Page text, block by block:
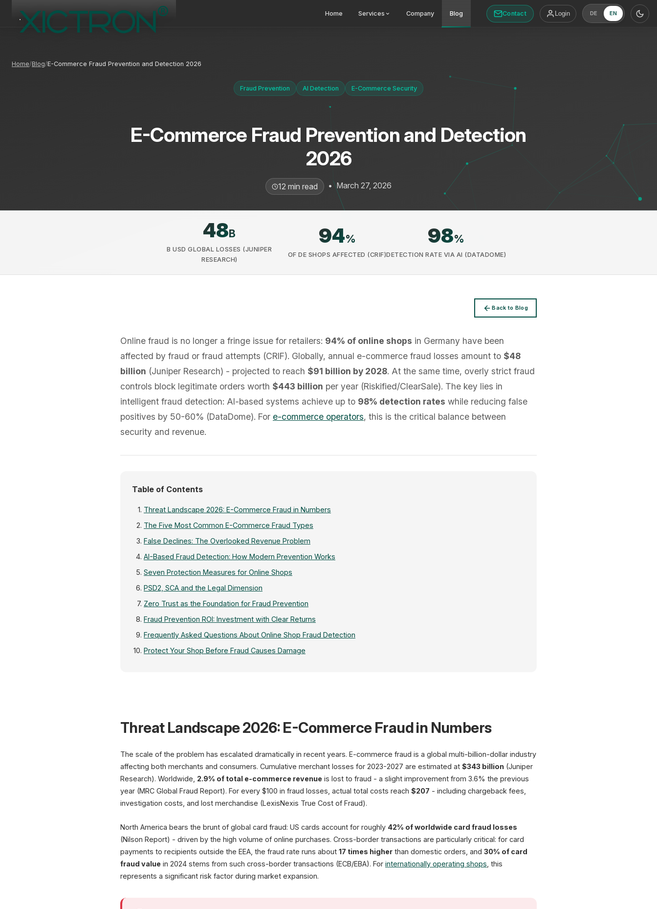
Home Services Company Blog Contact Login DE EN
Home Blog E-Commerce Fraud Prevention and Detection 2026
Fraud Prevention AI Detection E-Commerce Security
E-Commerce Fraud Prevention and Detection
2026
12 min read • March 27, 2026
48B
B USD GLOBAL LOSSES (JUNIPER
RESEARCH)
94%
OF DE SHOPS AFFECTED (CRIF)
98%
DETECTION RATE VIA AI (DATADOME)
Back to Blog
Online fraud is no longer a fringe issue for retailers: 94% of online shops in Germany have been
affected by fraud or fraud attempts (CRIF). Globally, annual e-commerce fraud losses amount to $48
billion (Juniper Research) - projected to reach $91 billion by 2028. At the same time, overly strict fraud
controls block legitimate orders worth $443 billion per year (Riskified/ClearSale). The key lies in
intelligent fraud detection: AI-based systems achieve up to 98% detection rates while reducing false
positives by 50-60% (DataDome). For e-commerce operators, this is the critical balance between
security and revenue.
Table of Contents
Threat Landscape 2026: E-Commerce Fraud in Numbers
The Five Most Common E-Commerce Fraud Types
False Declines: The Overlooked Revenue Problem
AI-Based Fraud Detection: How Modern Prevention Works
Seven Protection Measures for Online Shops
PSD2, SCA and the Legal Dimension
Zero Trust as the Foundation for Fraud Prevention
Fraud Prevention ROI: Investment with Clear Returns
Frequently Asked Questions About Online Shop Fraud Detection
Protect Your Shop Before Fraud Causes Damage
Detection Rate: 98.2%
Threat Indicators
Payment Fraud
Friendly Fraud
AI Detection Rates
Threat Landscape 2026: E-Commerce Fraud in Numbers
The scale of the problem has escalated dramatically in recent years. E-commerce fraud is a global multi-billion-dollar industry
affecting both merchants and consumers. Cumulative merchant losses for 2023-2027 are estimated at $343 billion (Juniper
Research). Worldwide, 2.9% of total e-commerce revenue is lost to fraud - a slight improvement from 3.6% the previous
year (MRC Global Fraud Report). For every $100 in fraud losses, actual total costs reach $207 - including chargeback fees,
investigation costs, and lost merchandise (LexisNexis True Cost of Fraud).
North America bears the brunt of global card fraud: US cards account for roughly 42% of worldwide card fraud losses
(Nilson Report) - driven by the high volume of online purchases. Cross-border transactions are particularly critical: for card
payments to recipients outside the EEA, the fraud rate runs about 17 times higher than domestic orders, and 30% of card
fraud value in 2024 stems from such cross-border transactions (ECB/EBA). For internationally operating shops , this
represents a significant risk factor during market expansion.